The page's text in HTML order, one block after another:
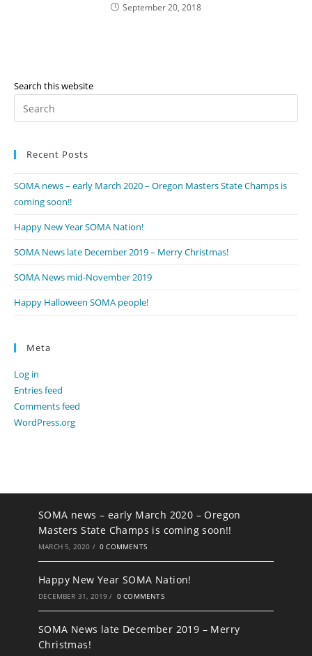
September 20, 2018
Search this website
Recent Posts
SOMA news – early March 2020 – Oregon Masters State Champs is
coming soon!!
Happy New Year SOMA Nation!
SOMA News late December 2019 – Merry Christmas!
SOMA News mid-November 2019
Happy Halloween SOMA people!
Meta
Log in
Entries feed
Comments feed
WordPress.org
SOMA news – early March 2020 – Oregon
Masters State Champs is coming soon!!
MARCH 5, 2020 / 0 COMMENTS
Happy New Year SOMA Nation!
DECEMBER 31, 2019 / 0 COMMENTS
SOMA News late December 2019 – Merry
Christmas!